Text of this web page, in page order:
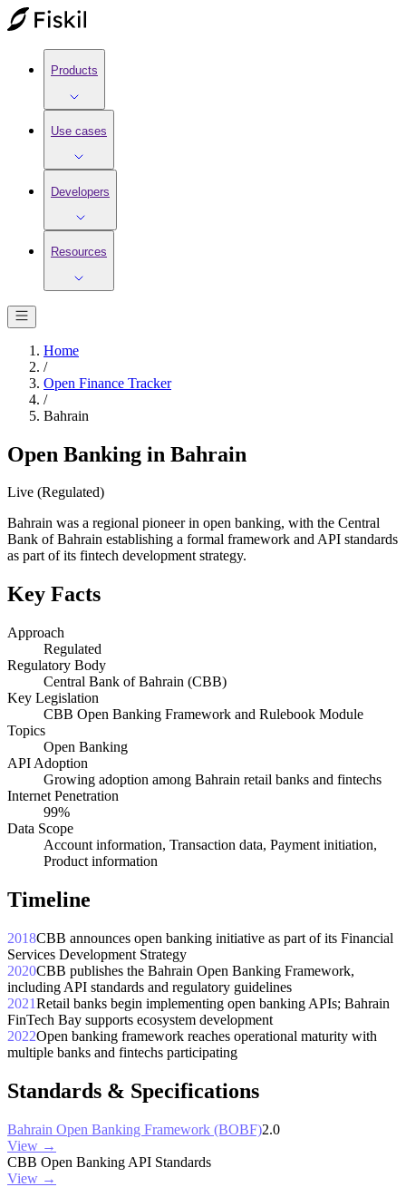
Products
Use cases
Developers
Resources
Home
/
Open Finance Tracker
/
Bahrain
Open Banking in Bahrain
Live (Regulated)
Bahrain was a regional pioneer in open banking, with the Central
Bank of Bahrain establishing a formal framework and API standards
as part of its fintech development strategy.
Key Facts
Approach
Regulated
Regulatory Body
Central Bank of Bahrain (CBB)
Key Legislation
CBB Open Banking Framework and Rulebook Module
Topics
Open Banking
API Adoption
Growing adoption among Bahrain retail banks and fintechs
Internet Penetration
99%
Data Scope
Account information, Transaction data, Payment initiation,
Product information
Timeline
2018CBB announces open banking initiative as part of its Financial
Services Development Strategy
2020CBB publishes the Bahrain Open Banking Framework,
including API standards and regulatory guidelines
2021Retail banks begin implementing open banking APIs; Bahrain
FinTech Bay supports ecosystem development
2022Open banking framework reaches operational maturity with
multiple banks and fintechs participating
Standards & Specifications
Bahrain Open Banking Framework (BOBF)2.0
View →
CBB Open Banking API Standards
View →